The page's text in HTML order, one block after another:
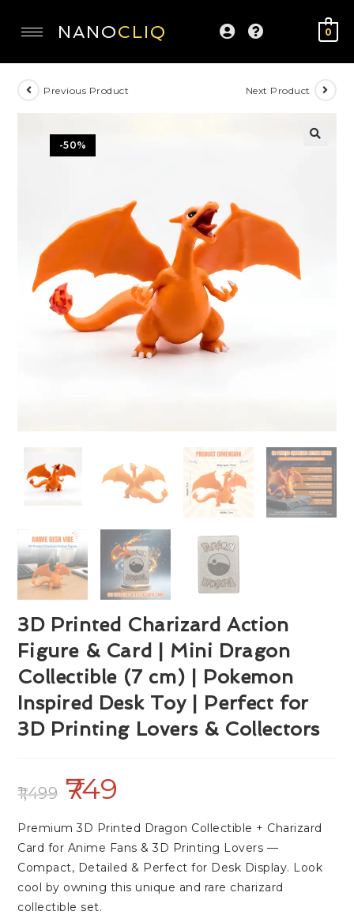
NANOCLIQ 0
-50%
Previous Product Next Product
3D Printed Charizard Action
Figure & Card | Mini Dragon
Collectible (7 cm) | Pokemon
Inspired Desk Toy | Perfect for
3D Printing Lovers & Collectors
1,499 749
Premium 3D Printed Dragon Collectible + Charizard
Card for Anime Fans & 3D Printing Lovers —
Compact, Detailed & Perfect for Desk Display. Look
cool by owning this unique and rare charizard
collectible set.